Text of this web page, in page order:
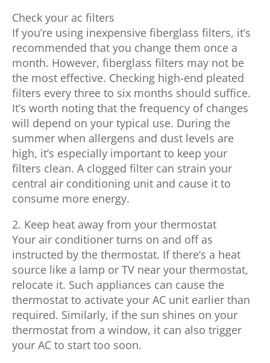
Check your ac filters
If you’re using inexpensive fiberglass filters, it’s
recommended that you change them once a
month. However, fiberglass filters may not be
the most effective. Checking high-end pleated
filters every three to six months should suffice.
It’s worth noting that the frequency of changes
will depend on your typical use. During the
summer when allergens and dust levels are
high, it’s especially important to keep your
filters clean. A clogged filter can strain your
central air conditioning unit and cause it to
consume more energy.
2. Keep heat away from your thermostat
Your air conditioner turns on and off as
instructed by the thermostat. If there’s a heat
source like a lamp or TV near your thermostat,
relocate it. Such appliances can cause the
thermostat to activate your AC unit earlier than
required. Similarly, if the sun shines on your
thermostat from a window, it can also trigger
your AC to start too soon.